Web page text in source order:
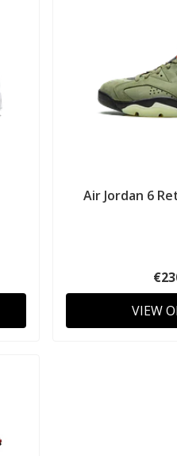
Air Jordan 6
VIEW